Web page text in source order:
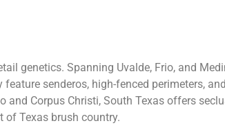
genetics. Spanning Uvalde, Frio, and
senderos, high-fenced perimeters,
Corpus Christi, South Texas offers
of Texas brush country.